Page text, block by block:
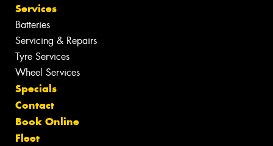
Services
Batteries
Servicing & Repairs
Tyre Services
Wheel Services
Specials
Contact
Book Online
Fleet